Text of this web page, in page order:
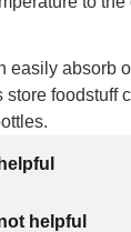
easily absorb
store foodstuff
helpful